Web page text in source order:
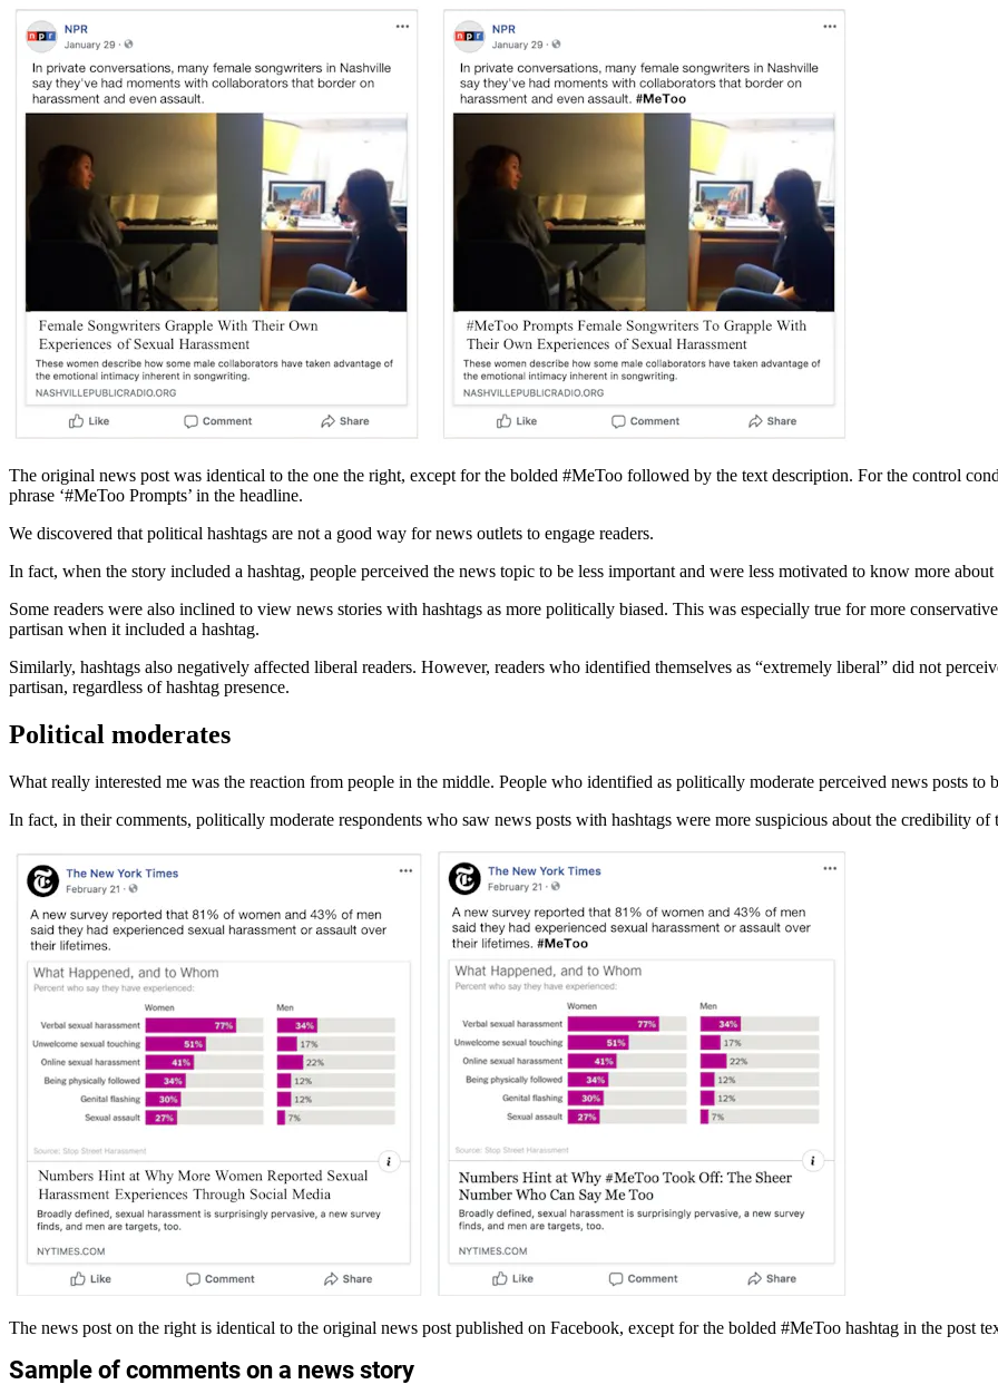
The original news post was identical to the one the right, except for the bolded #MeToo followed by the text description. For the control
phrase ‘#MeToo Prompts’ in the headline.
We discovered that political hashtags are not a good way for news outlets to engage readers.
In fact, when the story included a hashtag, people perceived the news topic to be less important and were less motivated to know more about
Some readers were also inclined to view news stories with hashtags as more politically biased. This was especially true for more
partisan when it included a hashtag.
Similarly, hashtags also negatively affected liberal readers. However, readers who identified themselves as “extremely liberal” did not
partisan, regardless of hashtag presence.
Political moderates
What really interested me was the reaction from people in the middle. People who identified as politically moderate perceived news posts to
In fact, in their comments, politically moderate respondents who saw news posts with hashtags were more suspicious about the credibility
The news post on the right is identical to the original news post published on Facebook, except for the bolded #MeToo hashtag in the post